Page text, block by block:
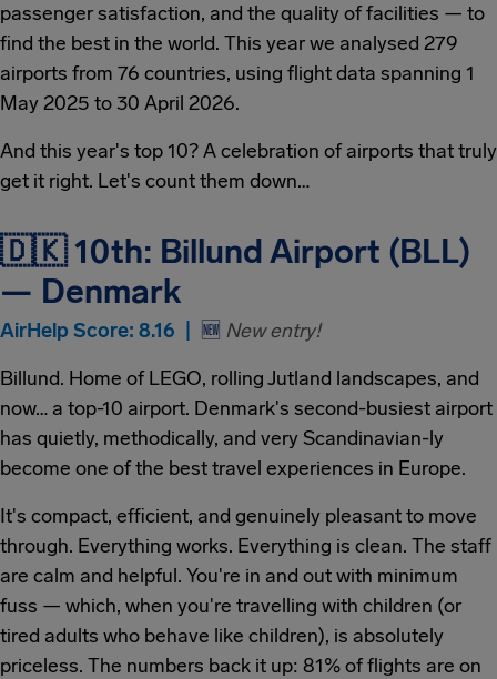
passenger satisfaction, and the quality of facilities — to
find the best in the world. This year we analysed 279
airports from 76 countries, using flight data spanning 1
May 2025 to 30 April 2026.
And this year's top 10? A celebration of airports that truly
get it right. Let's count them down…
🇩🇰 10th: Billund Airport (BLL)
— Denmark
AirHelp Score: 8.16 | 🆕 New entry!
Billund. Home of LEGO, rolling Jutland landscapes, and
now… a top-10 airport. Denmark's second-busiest airport
has quietly, methodically, and very Scandinavian-ly
become one of the best travel experiences in Europe.
It's compact, efficient, and genuinely pleasant to move
through. Everything works. Everything is clean. The staff
are calm and helpful. You're in and out with minimum
fuss — which, when you're travelling with children (or
tired adults who behave like children), is absolutely
priceless. The numbers back it up: 81% of flights are on